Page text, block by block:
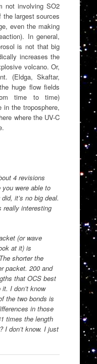
not involving SO2
largest sources
even the making
In general,
is not that big
increases the
volcano. Or,
(Eldga, Skaftar,
huge flow fields
time to time)
in the troposphere,
where the UV-C
4 revisions
were able to
it’s no big deal.
really interesting
(or wave
at it) is
shorter the
packet. 200 and
that OCS best
I don’t know
the two bonds is
in those
times the length
I don’t know. I just